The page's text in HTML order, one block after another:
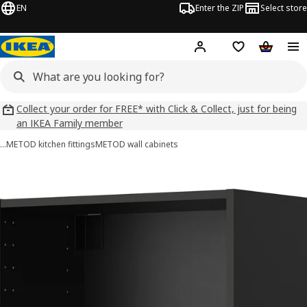
EN Enter the ZIP Select store
Hej! Log inWish list
Collect your order for FREE* with Click & Collect, just for being
an IKEA Family member
…METOD kitchen fittingsMETOD wall cabinets